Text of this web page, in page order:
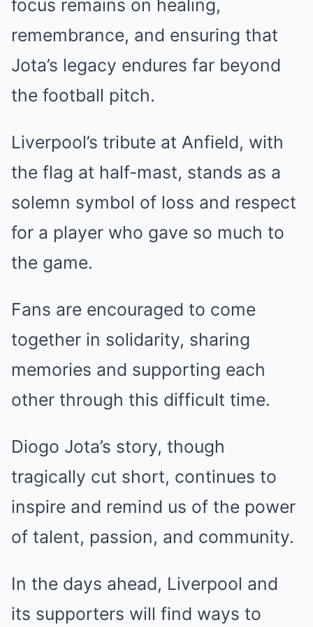
focus remains on healing,
remembrance, and ensuring that
Jota’s legacy endures far beyond
the football pitch.
Liverpool’s tribute at Anfield, with
the flag at half-mast, stands as a
solemn symbol of loss and respect
for a player who gave so much to
the game.
Fans are encouraged to come
together in solidarity, sharing
memories and supporting each
other through this difficult time.
Diogo Jota’s story, though
tragically cut short, continues to
inspire and remind us of the power
of talent, passion, and community.
In the days ahead, Liverpool and
its supporters will find ways to